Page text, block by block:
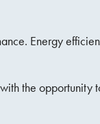
Energy
the opportunity